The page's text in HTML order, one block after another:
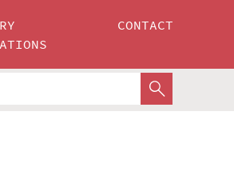
CONTACT